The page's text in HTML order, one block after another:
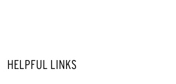
HELPFUL LINKS